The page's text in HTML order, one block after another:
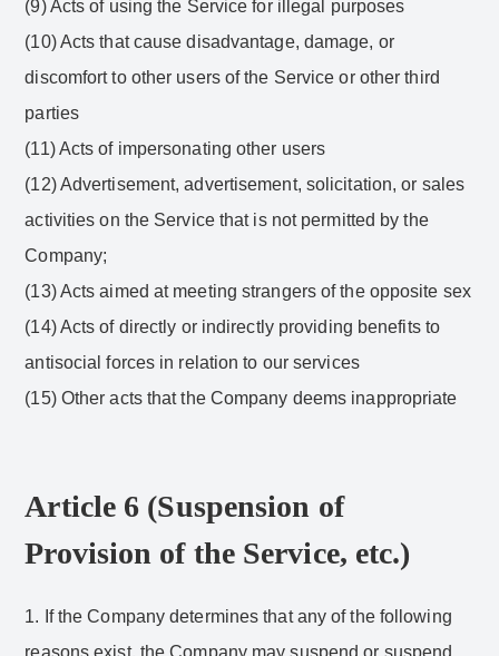
(9) Acts of using the Service for illegal purposes
(10) Acts that cause disadvantage, damage, or
discomfort to other users of the Service or other third
parties
(11) Acts of impersonating other users
(12) Advertisement, advertisement, solicitation, or sales
activities on the Service that is not permitted by the
Company;
(13) Acts aimed at meeting strangers of the opposite sex
(14) Acts of directly or indirectly providing benefits to
antisocial forces in relation to our services
(15) Other acts that the Company deems inappropriate
Article 6 (Suspension of
Provision of the Service, etc.)
1. If the Company determines that any of the following
reasons exist, the Company may suspend or suspend